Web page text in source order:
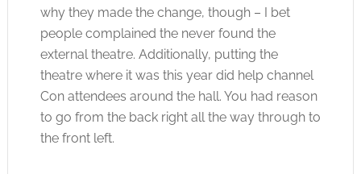
why they made the change, though – I bet
people complained the never found the
external theatre. Additionally, putting the
theatre where it was this year did help channel
Con attendees around the hall. You had reason
to go from the back right all the way through to
the front left.